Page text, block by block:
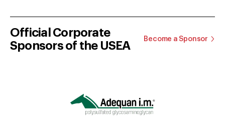
Official Corporate
Sponsors of the USEA
Become a Sponsor